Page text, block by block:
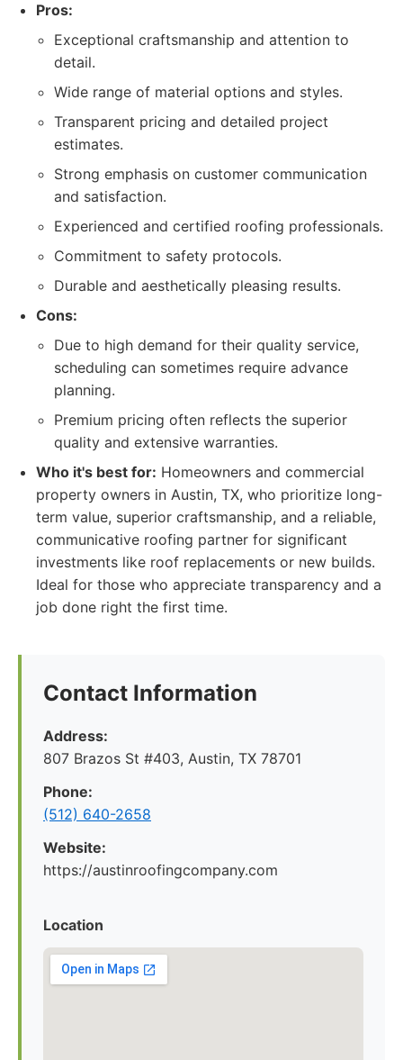
Pros:
Exceptional craftsmanship and attention to
detail.
Wide range of material options and styles.
Transparent pricing and detailed project
estimates.
Strong emphasis on customer communication
and satisfaction.
Experienced and certified roofing professionals.
Commitment to safety protocols.
Durable and aesthetically pleasing results.
Cons:
Due to high demand for their quality service,
scheduling can sometimes require advance
planning.
Premium pricing often reflects the superior
quality and extensive warranties.
Who it's best for: Homeowners and commercial
property owners in Austin, TX, who prioritize long-
term value, superior craftsmanship, and a reliable,
communicative roofing partner for significant
investments like roof replacements or new builds.
Ideal for those who appreciate transparency and a
job done right the first time.
Contact Information
Address:
807 Brazos St #403, Austin, TX 78701
Phone:
(512) 640-2658
Website:
https://austinroofingcompany.com
Location